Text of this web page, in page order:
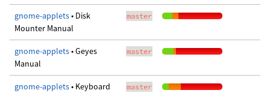
gnome-applets• Disk
Mounter Manual
master
gnome-applets• Geyes
Manual
master
gnome-applets• Keyboard
master